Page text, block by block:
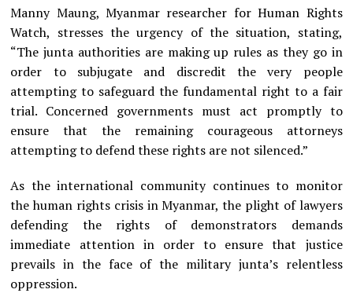
Manny Maung, Myanmar researcher for Human Rights
Watch, stresses the urgency of the situation, stating,
“The junta authorities are making up rules as they go in
order to subjugate and discredit the very people
attempting to safeguard the fundamental right to a fair
trial. Concerned governments must act promptly to
ensure that the remaining courageous attorneys
attempting to defend these rights are not silenced.”
As the international community continues to monitor
the human rights crisis in Myanmar, the plight of lawyers
defending the rights of demonstrators demands
immediate attention in order to ensure that justice
prevails in the face of the military junta’s relentless
oppression.